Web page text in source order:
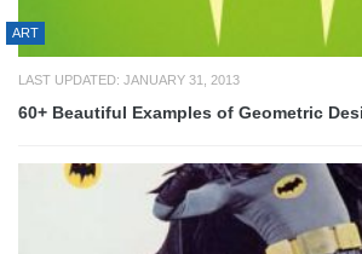
ART
LAST UPDATED: JANUARY 31, 2013
60+ Beautiful Examples of Geometric